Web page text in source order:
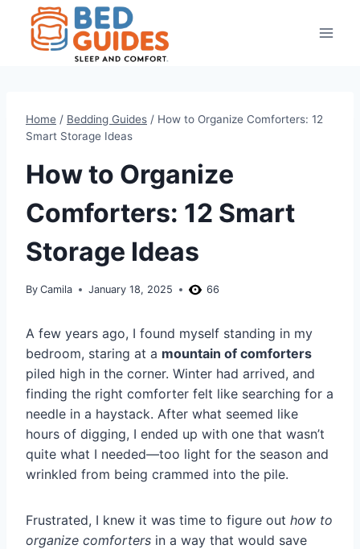
content
Home / Bedding Guides / How to Organize Comforters: 12
Smart Storage Ideas
How to Organize
Comforters: 12 Smart
Storage Ideas
By Camila January 18, 2025 66
A few years ago, I found myself standing in my
bedroom, staring at a mountain of comforters
piled high in the corner. Winter had arrived, and
finding the right comforter felt like searching for a
needle in a haystack. After what seemed like
hours of digging, I ended up with one that wasn’t
quite what I needed—too light for the season and
wrinkled from being crammed into the pile.
Frustrated, I knew it was time to figure out how to
organize comforters in a way that would save